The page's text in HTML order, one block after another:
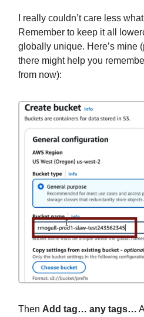
I really couldn’t care less
Remember to keep it all
globally unique. Here’s mine
there might help you
from now):
Then Add tag… any tags…